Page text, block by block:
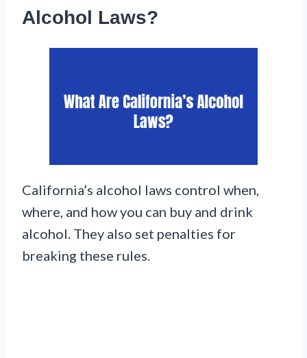
Alcohol Laws?
California’s alcohol laws control when,
where, and how you can buy and drink
alcohol. They also set penalties for
breaking these rules.